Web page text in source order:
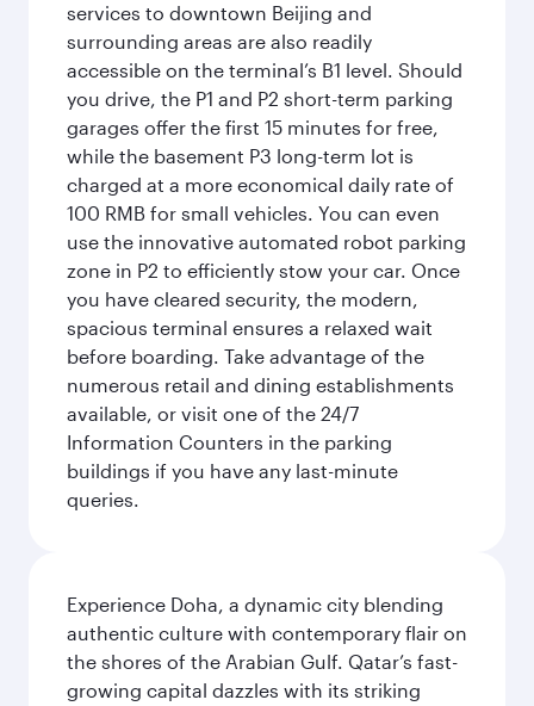
services to downtown Beijing and
surrounding areas are also readily
accessible on the terminal’s B1 level. Should
you drive, the P1 and P2 short-term parking
garages offer the first 15 minutes for free,
while the basement P3 long-term lot is
charged at a more economical daily rate of
100 RMB for small vehicles. You can even
use the innovative automated robot parking
zone in P2 to efficiently stow your car. Once
you have cleared security, the modern,
spacious terminal ensures a relaxed wait
before boarding. Take advantage of the
numerous retail and dining establishments
available, or visit one of the 24/7
Information Counters in the parking
buildings if you have any last-minute
queries.
Experience Doha, a dynamic city blending
authentic culture with contemporary flair on
the shores of the Arabian Gulf. Qatar’s fast-
growing capital dazzles with its striking